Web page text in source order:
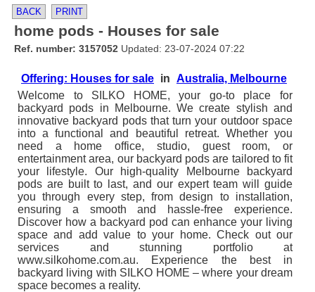
BACK PRINT
home pods - Houses for sale
Ref. number: 3157052 Updated: 23-07-2024 07:22
Offering: Houses for sale in Australia, Melbourne
Welcome to SILKO HOME, your go-to place for
backyard pods in Melbourne. We create stylish and
innovative backyard pods that turn your outdoor space
into a functional and beautiful retreat. Whether you
need a home office, studio, guest room, or
entertainment area, our backyard pods are tailored to fit
your lifestyle. Our high-quality Melbourne backyard
pods are built to last, and our expert team will guide
you through every step, from design to installation,
ensuring a smooth and hassle-free experience.
Discover how a backyard pod can enhance your living
space and add value to your home. Check out our
services and stunning portfolio at
www.silkohome.com.au. Experience the best in
backyard living with SILKO HOME – where your dream
space becomes a reality.